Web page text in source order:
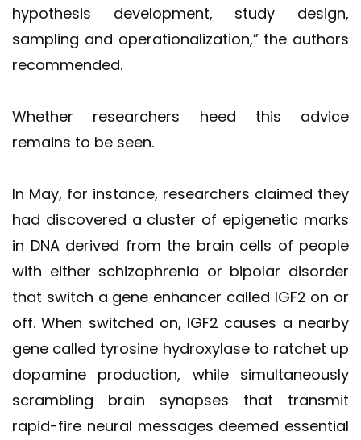
hypothesis development, study design,
sampling and operationalization,” the authors
recommended.
Whether researchers heed this advice
remains to be seen.
In May, for instance, researchers claimed they
had discovered a cluster of epigenetic marks
in DNA derived from the brain cells of people
with either schizophrenia or bipolar disorder
that switch a gene enhancer called IGF2 on or
off. When switched on, IGF2 causes a nearby
gene called tyrosine hydroxylase to ratchet up
dopamine production, while simultaneously
scrambling brain synapses that transmit
rapid-fire neural messages deemed essential